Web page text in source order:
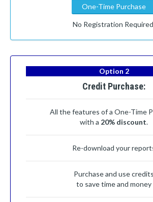
One-Time Purchase
No Registration
Option 2
Credit Purchase:
All the features of a One-Time
with a 20% discount.
Re-download your
Purchase and use credits
to save time and money